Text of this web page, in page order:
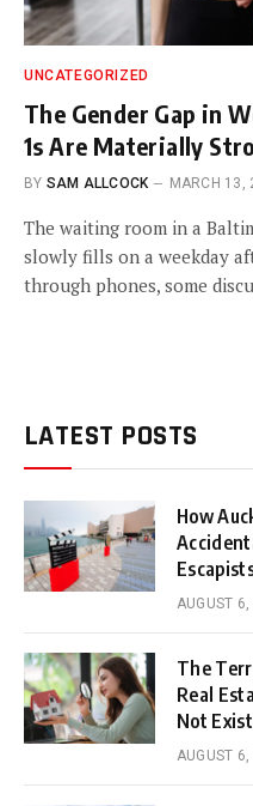
UNCATEGORIZED
The Gender Gap in
1s Are Materially
BY SAM ALLCOCK MARCH 13,
The waiting room in a
slowly fills on a weekday
through phones, some
LATEST POSTS
How
AUGUST
The
Real
Not Exist
AUGUST